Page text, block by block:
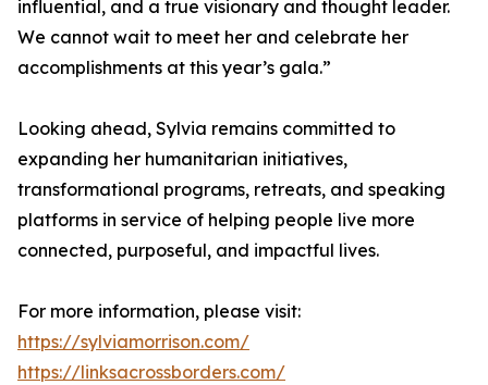
influential, and a true visionary and thought leader.
We cannot wait to meet her and celebrate her
accomplishments at this year’s gala.”
Looking ahead, Sylvia remains committed to
expanding her humanitarian initiatives,
transformational programs, retreats, and speaking
platforms in service of helping people live more
connected, purposeful, and impactful lives.
For more information, please visit:
https://sylviamorrison.com/
https://linksacrossborders.com/